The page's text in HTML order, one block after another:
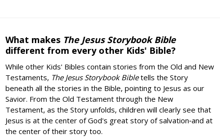
What makes The Jesus Storybook Bible
different from every other Kids' Bible?
While other Kids' Bibles contain stories from the Old and New
Testaments, The Jesus Storybook Bibletells the Story
beneath all the stories in the Bible, pointing to Jesus as our
Savior. From the Old Testament through the New
Testament, as the Story unfolds, children will clearly see that
Jesus is at the center of God's great story of salvation‐and at
the center of their story too.